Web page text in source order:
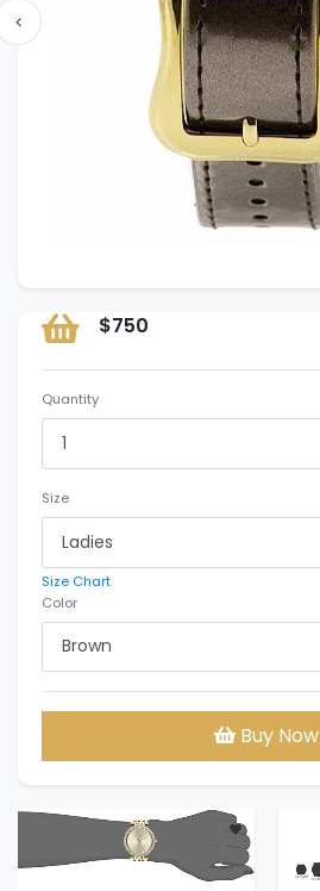
$750
Quantity
Size
Size Chart
Color
Buy Now